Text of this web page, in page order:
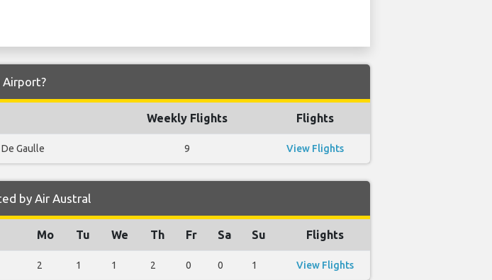
Airport?
Weekly Flights Flights
Gaulle 9 View Flights
by Air Austral
Mo Tu We Th Fr Sa Su Flights
2 1 1 2 0 0 1 View Flights